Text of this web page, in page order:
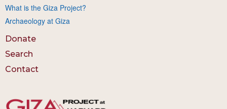
What is the Giza Project?
Archaeology at Giza
Donate
Search
Contact